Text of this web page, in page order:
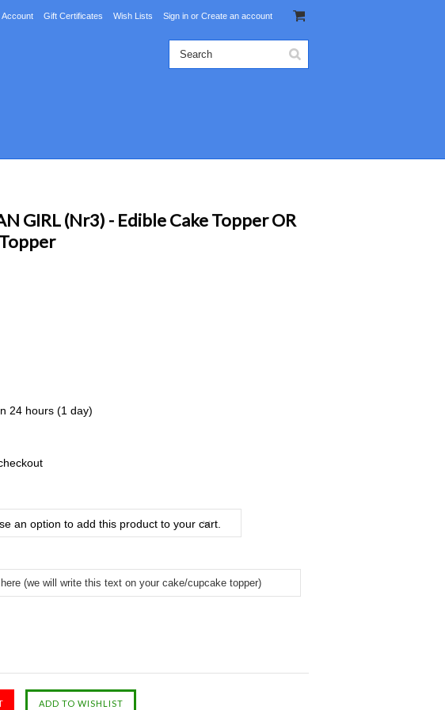
Account Gift Certificates Wish Lists Sign in or Create an account
GIRL (Nr3) - Edible Cake Topper OR
24 hours (1 day)
an option to add this product to your cart.